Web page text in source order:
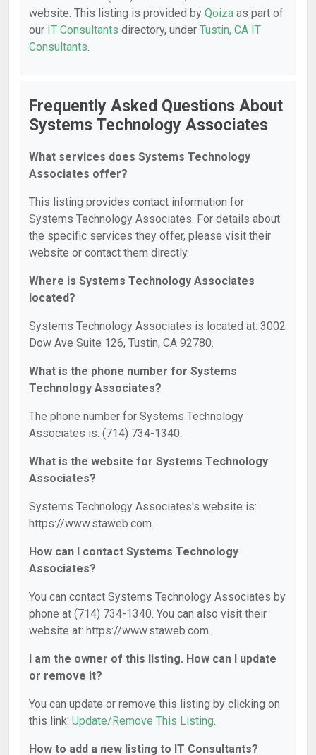
website. This listing is provided by Qoiza as part of
our IT Consultants directory, under Tustin, CA IT
Consultants.
Frequently Asked Questions About
Systems Technology Associates
What services does Systems Technology
Associates offer?
This listing provides contact information for
Systems Technology Associates. For details about
the specific services they offer, please visit their
website or contact them directly.
Where is Systems Technology Associates
located?
Systems Technology Associates is located at: 3002
Dow Ave Suite 126, Tustin, CA 92780.
What is the phone number for Systems
Technology Associates?
The phone number for Systems Technology
Associates is: (714) 734-1340.
What is the website for Systems Technology
Associates?
Systems Technology Associates's website is:
https://www.staweb.com.
How can I contact Systems Technology
Associates?
You can contact Systems Technology Associates by
phone at (714) 734-1340. You can also visit their
website at: https://www.staweb.com.
I am the owner of this listing. How can I update
or remove it?
You can update or remove this listing by clicking on
this link: Update/Remove This Listing.
How to add a new listing to IT Consultants?